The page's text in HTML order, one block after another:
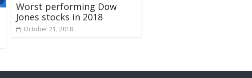
Worst performing Dow
Jones stocks in 2018
October 21, 2018